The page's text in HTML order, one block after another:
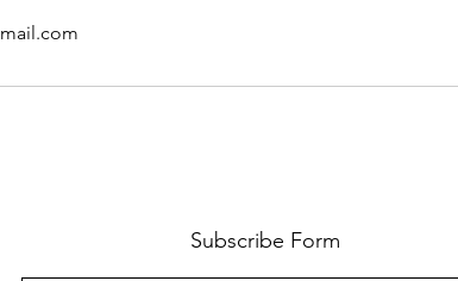
Subscribe Form